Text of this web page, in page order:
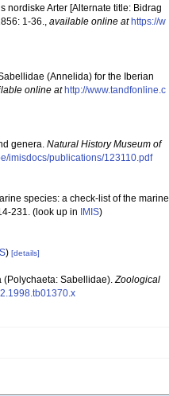
nordiske Arter [Alternate title: Bidrag
1-36., available online at https://w
(Annelida) for the Iberian
online at http://www.tandfonline.c
genera. Natural History Museum of
imisdocs/publications/123110.pdf
species: a check-list of the marine
231. (look up in IMIS)
) [details]
Sabellidae). Zoological